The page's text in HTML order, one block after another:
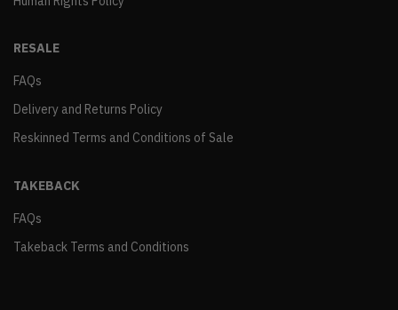
RESALE
FAQs
Delivery and Returns Policy
Reskinned Terms and Conditions of Sale
TAKEBACK
FAQs
Takeback Terms and Conditions